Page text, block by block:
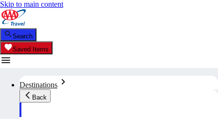
Skip to main content
Search
Saved Items
Destinations
Back